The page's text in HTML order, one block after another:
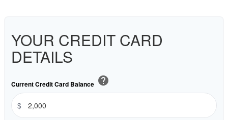
YOUR CREDIT CARD
DETAILS
Current Credit Card Balance help
$